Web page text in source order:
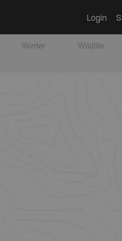
Login
Winter Wildlife